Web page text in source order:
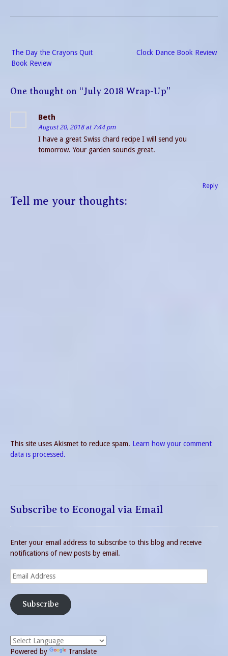
navigation
Clock Dance Book Review
The Day the Crayons Quit
Book Review
One thought on “July 2018 Wrap-Up”
Beth
August 20, 2018 at 7:44 pm
I have a great Swiss chard recipe I will send you
tomorrow. Your garden sounds great.
Reply
Tell me your thoughts:
This site uses Akismet to reduce spam. Learn how your comment
data is processed.
Subscribe to Econogal via Email
Enter your email address to subscribe to this blog and receive
notifications of new posts by email.
Email
Address
Subscribe
Powered by Translate